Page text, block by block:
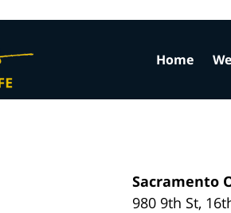
Sacramento
980 9th St,
Home